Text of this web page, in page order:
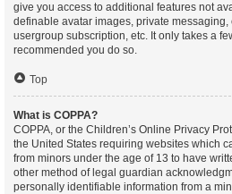
give you access to additional features not
definable avatar images, private
usergroup subscription, etc. It only takes a
recommended you do so.
Top
What is COPPA?
COPPA, or the Children’s Online Privacy
the United States requiring websites which
from minors under the age of 13 to have
other method of legal guardian
personally identifiable information from a